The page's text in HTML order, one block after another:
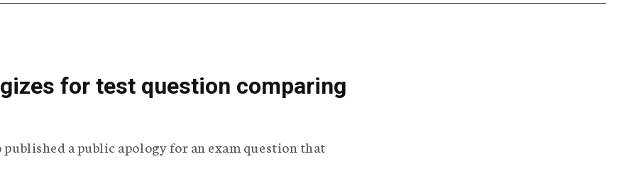
for test question comparing
a public apology for an exam question that